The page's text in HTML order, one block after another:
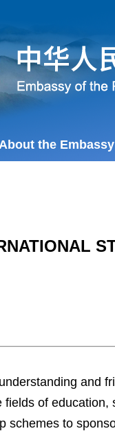
the Embassy
and
of
schemes to